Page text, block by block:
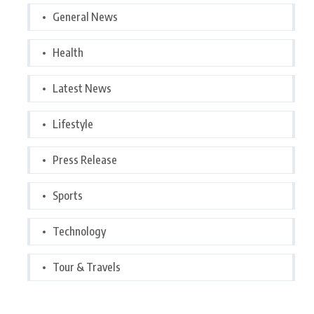
General News
Health
Latest News
Lifestyle
Press Release
Sports
Technology
Tour & Travels